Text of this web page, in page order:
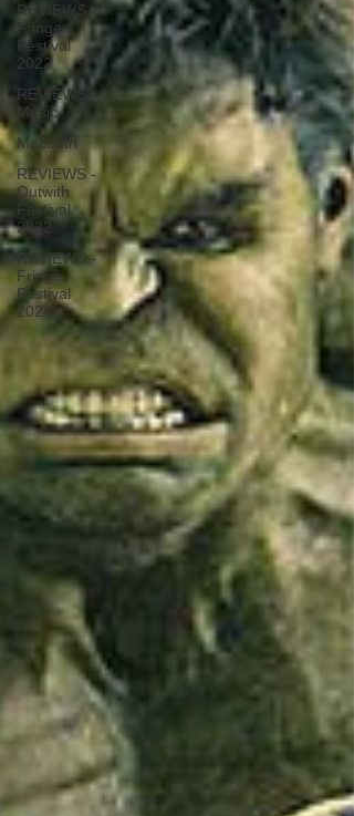
REVIEWS -
Fringe
Festival
2022
REVIEWS -
Music
Macbeth
REVIEWS -
Outwith
Festival
2022
REVIEWS -
Fringe
Festival
2024